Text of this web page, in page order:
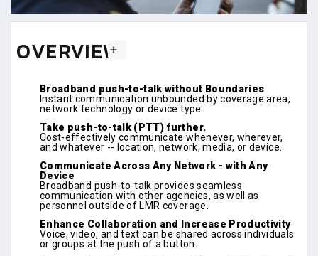
OVERVIEW
Broadband push-to-talk without Boundaries
Instant communication unbounded by coverage area,
network technology or device type.
Take push-to-talk (PTT) further.
Cost-effectively communicate whenever, wherever,
and whatever -- location, network, media, or device.
Communicate Across Any Network - with Any
Device
Broadband push-to-talk provides seamless
communication with other agencies, as well as
personnel outside of LMR coverage.
Enhance Collaboration and Increase Productivity
Voice, video, and text can be shared across individuals
or groups at the push of a button.